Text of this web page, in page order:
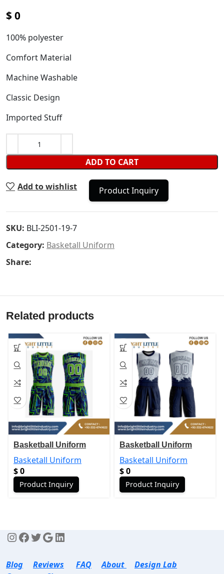
$ 0
100% polyester
Comfort Material
Machine Washable
Classic Design
Imported Stuff
ADD TO CART
Add to wishlist Product Inquiry
SKU: BLI-2501-19-7
Category: Basketall Uniform
Share:
Related products
Basketball Uniform
Basketall Uniform
$0
Product Inquiry
Basketball Uniform
Basketall Uniform
$0
Product Inquiry
Blog Reviews FAQ About
Design Lab